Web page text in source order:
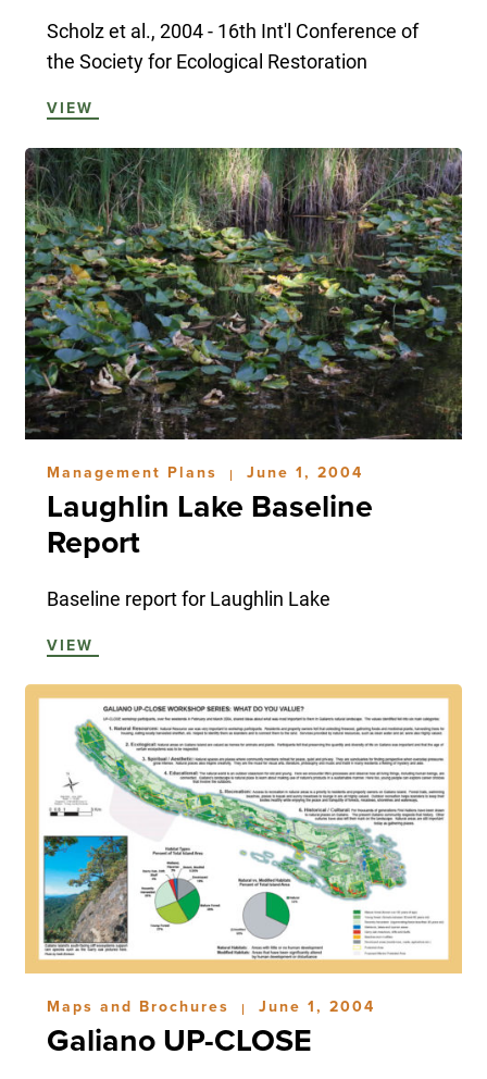
Scholz et al., 2004 - 16th Int'l Conference of
the Society for Ecological Restoration
VIEW
Management Plans | June 1, 2004
Laughlin Lake Baseline
Report
Baseline report for Laughlin Lake
VIEW
Maps and Brochures | June 1, 2004
Galiano UP-CLOSE